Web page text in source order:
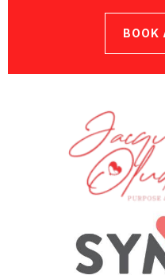
BOOK